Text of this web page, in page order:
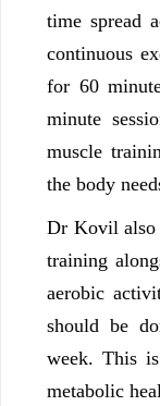
time spread
continuous
for 60
minute
muscle
the body
Dr Kovil also
training
aerobic
should be
week. This
metabolic